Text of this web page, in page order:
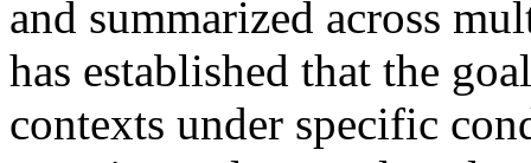
and summarized across
has established that the
contexts under specific